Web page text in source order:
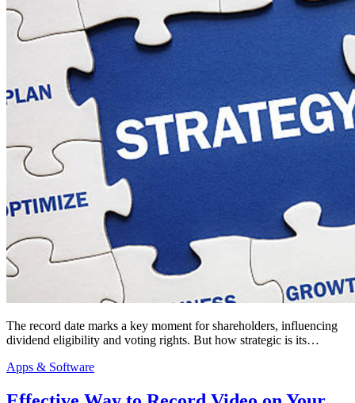
The record date marks a key moment for shareholders, influencing
dividend eligibility and voting rights. But how strategic is its…
Apps & Software